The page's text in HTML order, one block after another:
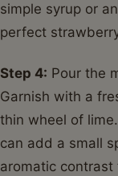
simple syrup or
perfect
Step 4: Pour the
Garnish with a
thin wheel of
can add a small
aromatic